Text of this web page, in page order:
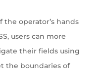
the operator’s hands
users can more
their fields using
the boundaries of